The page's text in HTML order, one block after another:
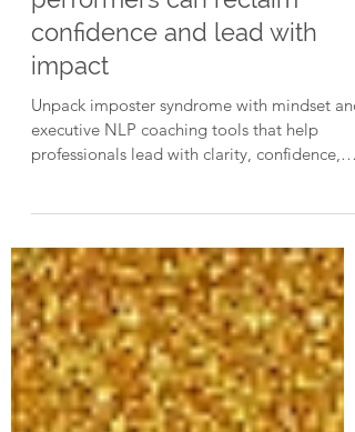
disguise: How high
performers can reclaim
confidence and lead with
impact
Unpack imposter syndrome with mindset and